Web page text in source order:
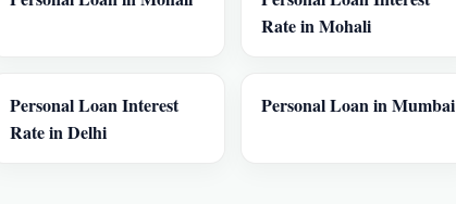
Rate in Mohali
Personal Loan Interest
Rate in Delhi
Personal Loan in Mumbai